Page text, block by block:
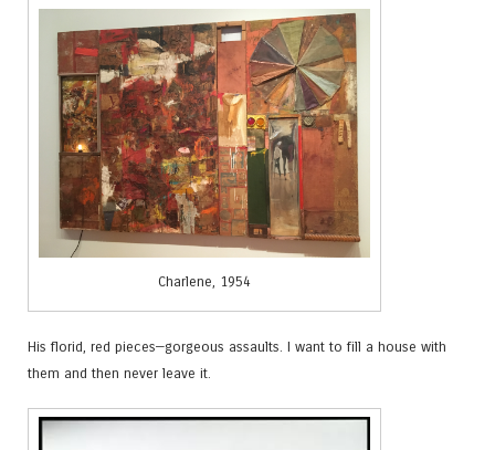
Charlene, 1954
His florid, red pieces—gorgeous assaults. I want to fill a house with
them and then never leave it.